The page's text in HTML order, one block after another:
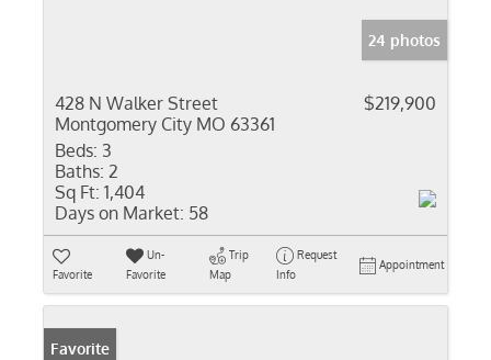
24 photos
428 N Walker Street
Montgomery City MO 63361
$219,900
Beds: 3
Baths: 2
Sq Ft: 1,404
Days on Market: 58
Favorite
Un-
Favorite
Trip
Map
Request
Info
Appointment
Favorite